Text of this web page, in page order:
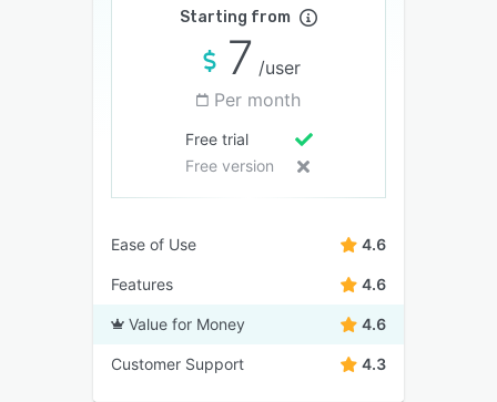
Starting from
7 /user
Per month
Free trial
Free version
Ease of Use 4.6
Features 4.6
Value for Money 4.6
Customer Support 4.3